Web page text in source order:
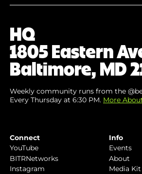
HQ
1805 Eastern
Baltimore, MD
Weekly community runs from the
Every Thursday at 6:30 PM. More
Connect
YouTube
BITRNetworks
Instagram
Info
Events
About
Media Kit